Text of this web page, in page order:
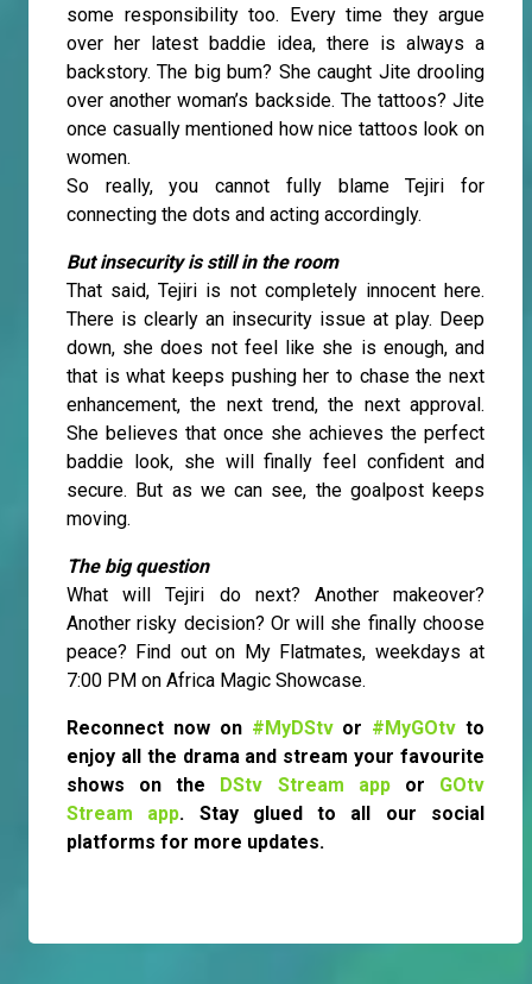
some responsibility too. Every time they argue
over her latest baddie idea, there is always a
backstory. The big bum? She caught Jite drooling
over another woman’s backside. The tattoos? Jite
once casually mentioned how nice tattoos look on
women.
So really, you cannot fully blame Tejiri for
connecting the dots and acting accordingly.
But insecurity is still in the room
That said, Tejiri is not completely innocent here.
There is clearly an insecurity issue at play. Deep
down, she does not feel like she is enough, and
that is what keeps pushing her to chase the next
enhancement, the next trend, the next approval.
She believes that once she achieves the perfect
baddie look, she will finally feel confident and
secure. But as we can see, the goalpost keeps
moving.
The big question
What will Tejiri do next? Another makeover?
Another risky decision? Or will she finally choose
peace? Find out on My Flatmates, weekdays at
7:00 PM on Africa Magic Showcase.
Reconnect now on #MyDStvor #MyGOtv to
enjoy all the drama and stream your favourite
shows on the
DStv Stream appor GOtv
Stream app. Stay glued to all our social
platforms for more updates.